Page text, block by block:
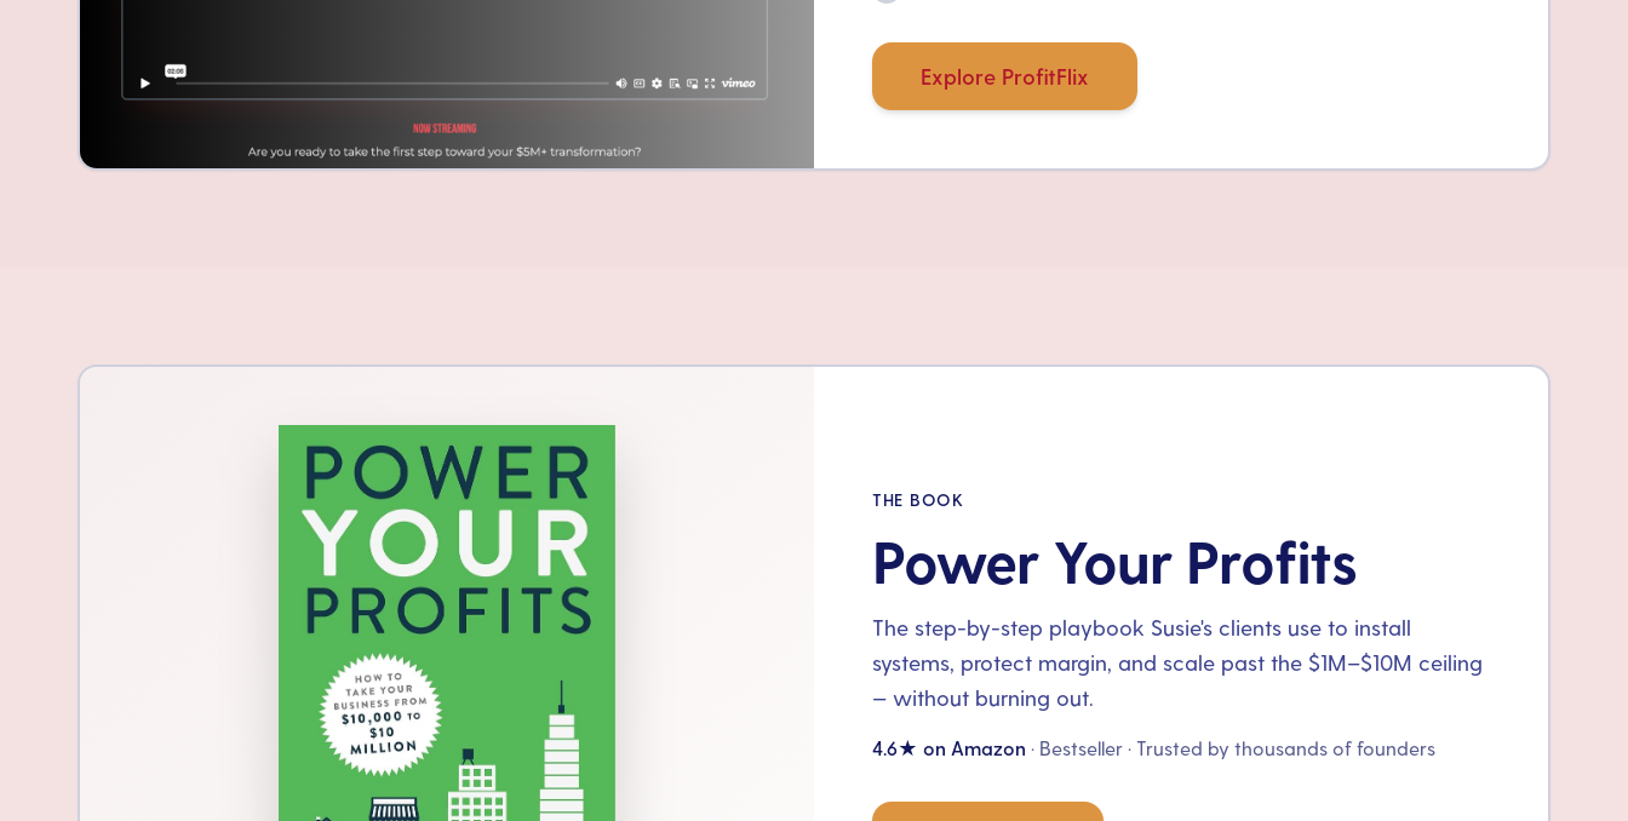
Explore ProfitFlix
THE BOOK
Power Your Profits
The step-by-step playbook Susie's clients use to install
systems, protect margin, and scale past the $1M–$10M ceiling
— without burning out.
4.6★ on Amazon · Bestseller · Trusted by thousands of founders